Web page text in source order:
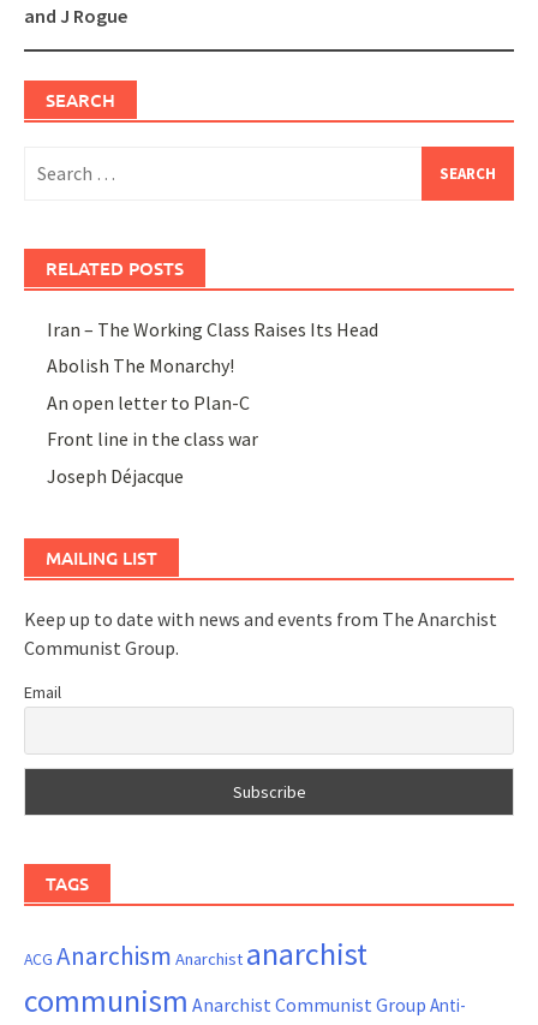
and J Rogue
SEARCH
for:
RELATED POSTS
Iran – The Working Class Raises Its Head
Abolish The Monarchy!
An open letter to Plan-C
Front line in the class war
Joseph Déjacque
MAILING LIST
Keep up to date with news and events from The Anarchist
Communist Group.
Email
TAGS
ACG Anarchism Anarchist anarchist
communism Anarchist Communist Group Anti-